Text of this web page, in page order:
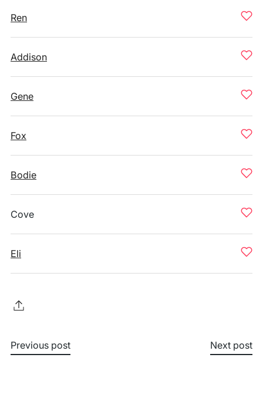
Ren
Addison
Gene
Fox
Bodie
Cove
Eli
Previous post Next post